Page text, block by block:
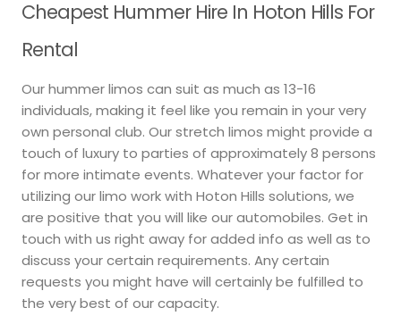
Cheapest Hummer Hire In Hoton Hills For
Rental
Our hummer limos can suit as much as 13-16
individuals, making it feel like you remain in your very
own personal club. Our stretch limos might provide a
touch of luxury to parties of approximately 8 persons
for more intimate events. Whatever your factor for
utilizing our limo work with Hoton Hills solutions, we
are positive that you will like our automobiles. Get in
touch with us right away for added info as well as to
discuss your certain requirements. Any certain
requests you might have will certainly be fulfilled to
the very best of our capacity.